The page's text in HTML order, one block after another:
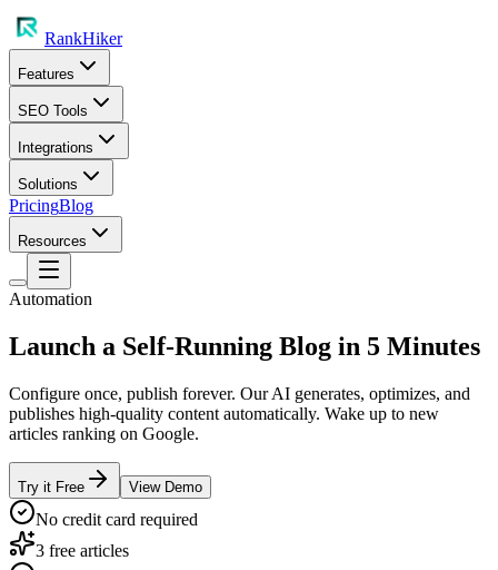
RankHiker
Features
SEO Tools
Integrations
Solutions
PricingBlog
Resources
Automation
Launch a Self-Running Blog in 5 Minutes
Configure once, publish forever. Our AI generates, optimizes, and
publishes high-quality content automatically. Wake up to new
articles ranking on Google.
Try it Free View Demo
No credit card required
3 free articles